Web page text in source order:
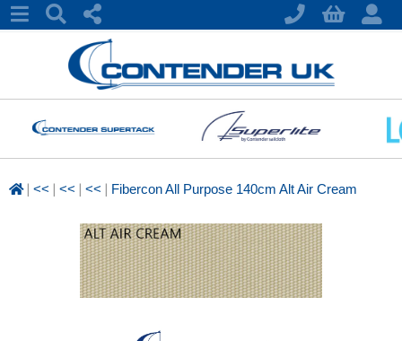
| << | << | << | Fibercon All Purpose 140cm Alt Air Cream